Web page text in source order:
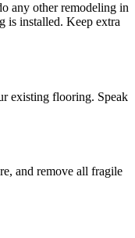
any other remodeling in
is installed. Keep extra
existing flooring. Speak
and remove all fragile